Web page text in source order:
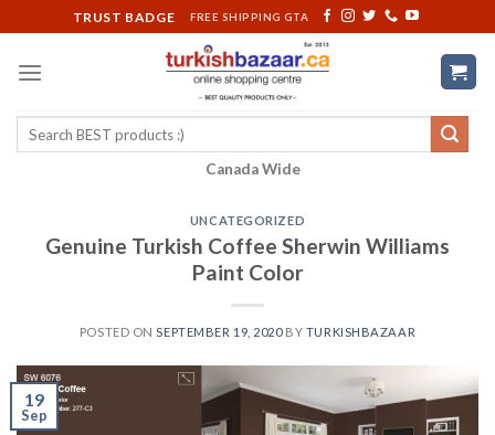
to
content
TRUST BADGE FREE SHIPPING GTA
Search
Canada Wide
UNCATEGORIZED
Genuine Turkish Coffee Sherwin Williams
Paint Color
POSTED ONSEPTEMBER 19, 2020BY TURKISHBAZAAR
19
Sep